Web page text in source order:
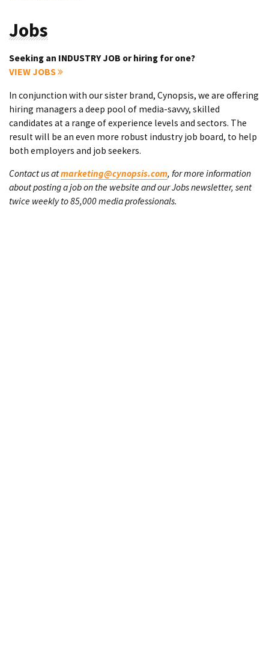
Jobs
Seeking an INDUSTRY JOB or hiring for one?
VIEW JOBS
In conjunction with our sister brand, Cynopsis, we are offering
hiring managers a deep pool of media-savvy, skilled
candidates at a range of experience levels and sectors. The
result will be an even more robust industry job board, to help
both employers and job seekers.
Contact us atmarketing@cynopsis.com, for more information
about posting a job on the website and our Jobs newsletter, sent
twice weekly to 85,000 media professionals.